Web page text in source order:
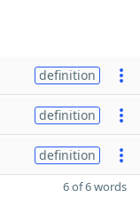
definition
definition
definition
6 of 6 words